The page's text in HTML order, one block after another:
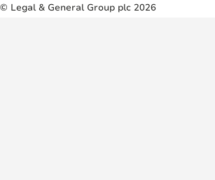
© Legal & General Group plc 2026